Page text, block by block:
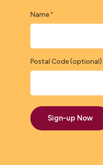
Name *
Postal Code (optional)
Sign-up Now